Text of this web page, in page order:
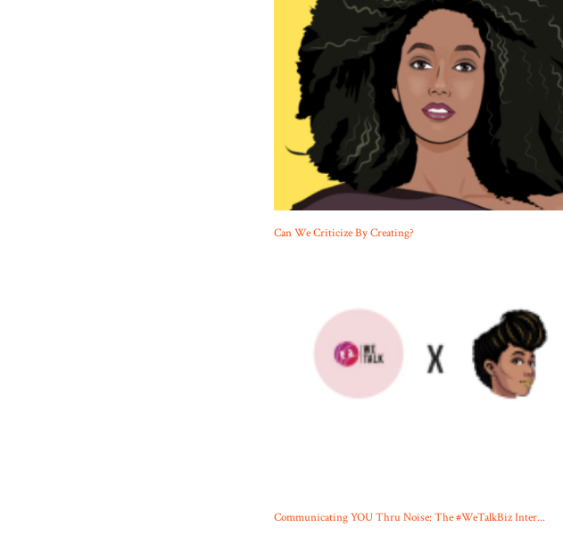
Can We Criticize By Creating?
Communicating YOU Thru Noise: The #WeTalkBiz Inter...